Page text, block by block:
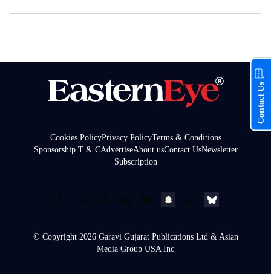
Cookies PolicyPrivacy PolicyTerms & Conditions
Sponsorship T & CAdvertiseAbout usContact UsNewsletter
Subscription
© Copyright 2026 Garavi Gujarat Publications Ltd & Asian
Media Group USA Inc
Contact Us